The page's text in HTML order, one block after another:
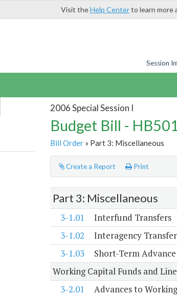
Visit theHelp Centerto learn more
Session
2006 Special Session I
Budget Bill -
Bill Order» Part 3: Miscellaneous
Create a Report Print
Part 3: Miscellaneous
3-1.01
Interfund Transfers
3-1.02
Interagency
3-1.03
Short-Term
Working Capital Funds and
3-2.01
Advances to